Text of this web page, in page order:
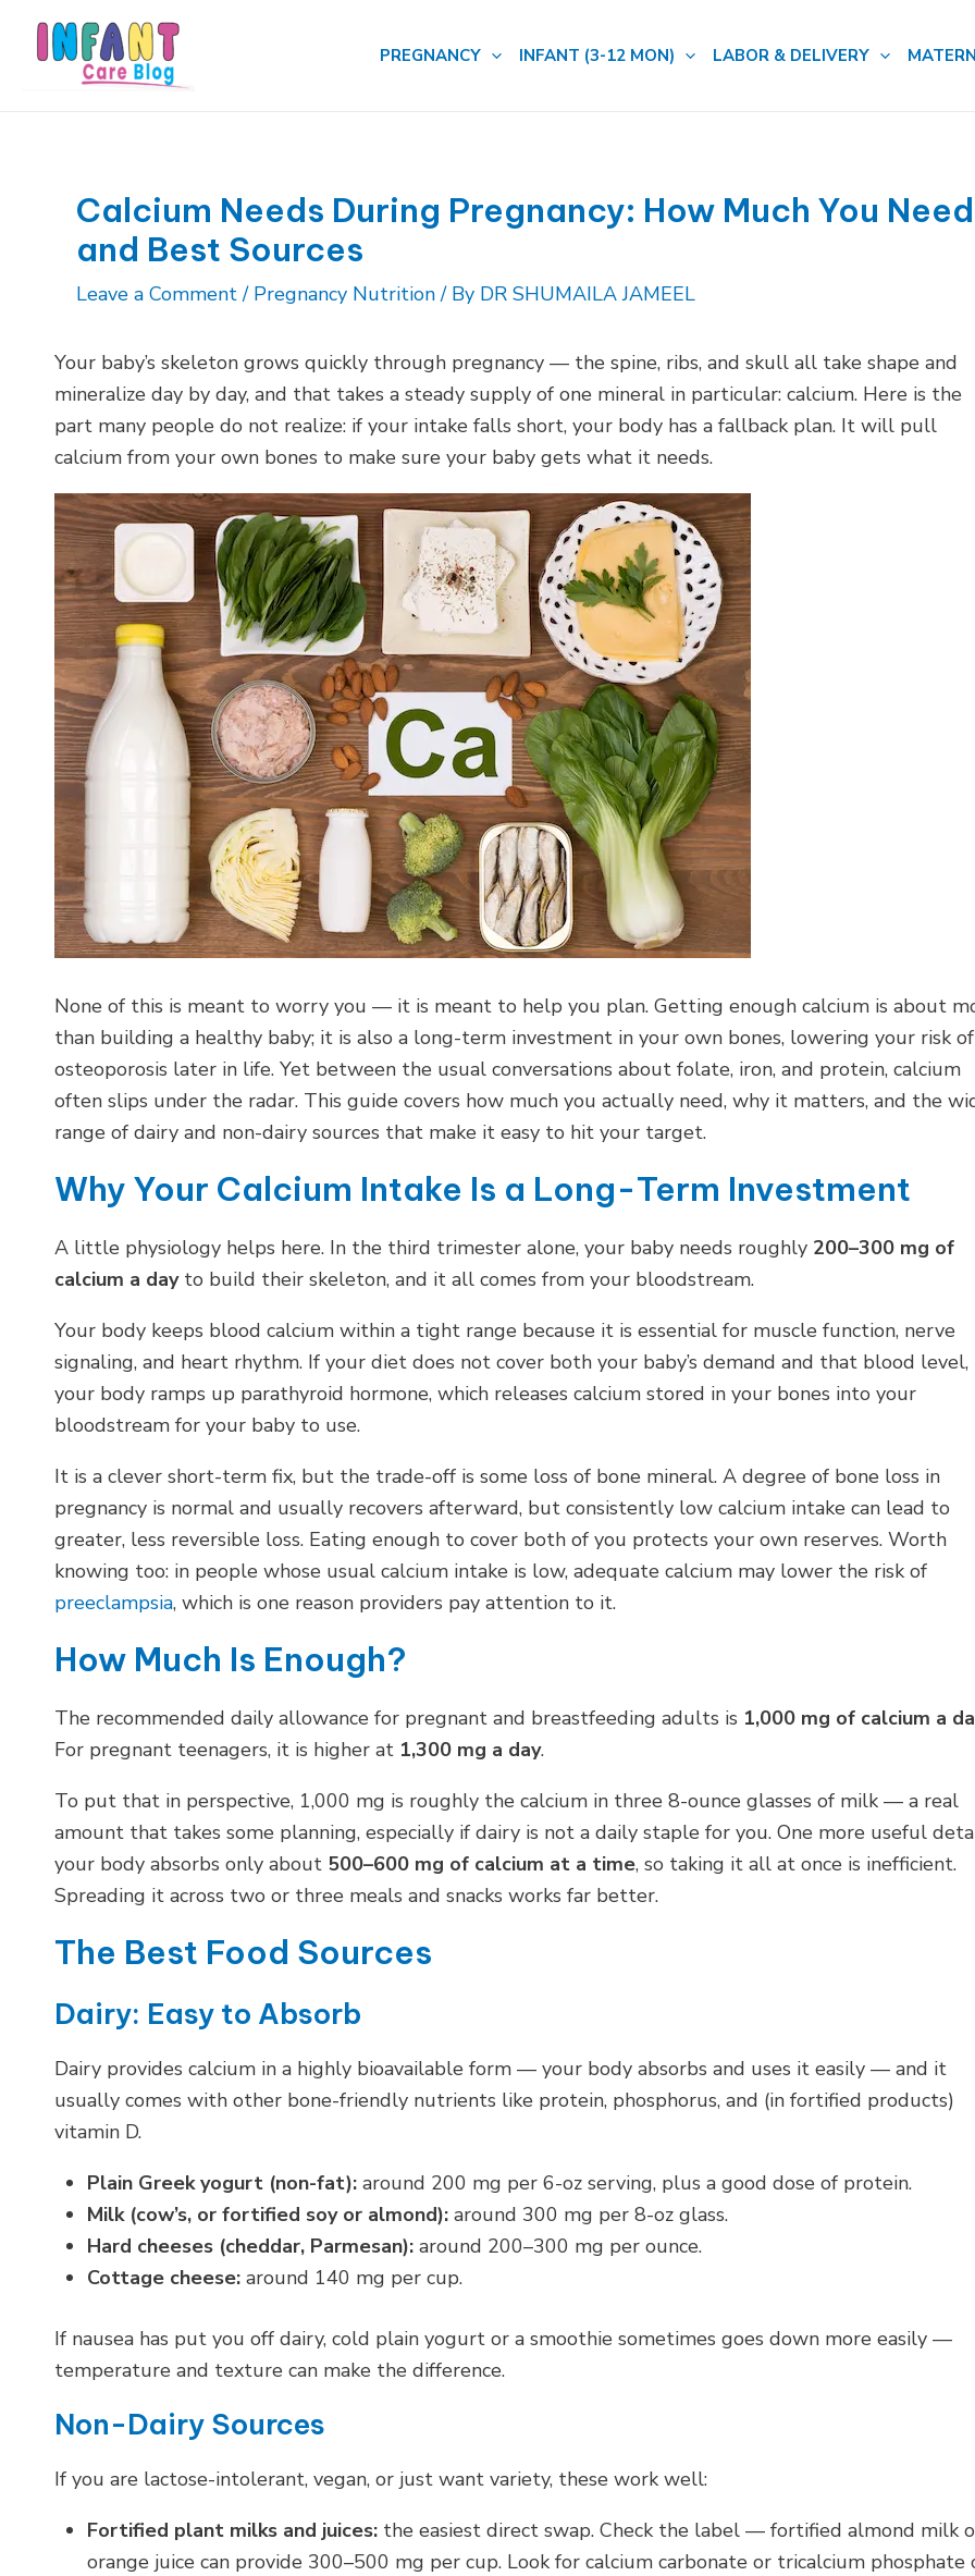
PREGNANCY INFANT (3-12 MON) LABOR & DELIVERY
Calcium Needs During Pregnancy: How Much You Need
and Best Sources
Leave a Comment / Pregnancy Nutrition/ By DR SHUMAILA JAMEEL
Your baby’s skeleton grows quickly through pregnancy — the spine, ribs, and skull all take shape and
mineralize day by day, and that takes a steady supply of one mineral in particular: calcium. Here is the
part many people do not realize: if your intake falls short, your body has a fallback plan. It will pull
calcium from your own bones to make sure your baby gets what it needs.
None of this is meant to worry you — it is meant to help you plan. Getting enough calcium is about
than building a healthy baby; it is also a long-term investment in your own bones, lowering your risk of
osteoporosis later in life. Yet between the usual conversations about folate, iron, and protein, calcium
often slips under the radar. This guide covers how much you actually need, why it matters, and the
range of dairy and non-dairy sources that make it easy to hit your target.
Why Your Calcium Intake Is a Long-Term Investment
A little physiology helps here. In the third trimester alone, your baby needs roughly 200–300 mg of
calcium a dayto build their skeleton, and it all comes from your bloodstream.
Your body keeps blood calcium within a tight range because it is essential for muscle function, nerve
signaling, and heart rhythm. If your diet does not cover both your baby’s demand and that blood level,
your body ramps up parathyroid hormone, which releases calcium stored in your bones into your
bloodstream for your baby to use.
It is a clever short-term fix, but the trade-off is some loss of bone mineral. A degree of bone loss in
pregnancy is normal and usually recovers afterward, but consistently low calcium intake can lead to
greater, less reversible loss. Eating enough to cover both of you protects your own reserves. Worth
knowing too: in people whose usual calcium intake is low, adequate calcium may lower the risk of
preeclampsia, which is one reason providers pay attention to it.
How Much Is Enough?
The recommended daily allowance for pregnant and breastfeeding adults is 1,000 mg of calcium a
For pregnant teenagers, it is higher at 1,300 mg a day.
To put that in perspective, 1,000 mg is roughly the calcium in three 8-ounce glasses of milk — a real
amount that takes some planning, especially if dairy is not a daily staple for you. One more useful
your body absorbs only about 500–600 mg of calcium at a time, so taking it all at once is inefficient.
Spreading it across two or three meals and snacks works far better.
The Best Food Sources
Dairy: Easy to Absorb
Dairy provides calcium in a highly bioavailable form — your body absorbs and uses it easily — and it
usually comes with other bone-friendly nutrients like protein, phosphorus, and (in fortified products)
vitamin D.
Plain Greek yogurt (non-fat): around 200 mg per 6-oz serving, plus a good dose of protein.
Milk (cow’s, or fortified soy or almond): around 300 mg per 8-oz glass.
Hard cheeses (cheddar, Parmesan): around 200–300 mg per ounce.
Cottage cheese: around 140 mg per cup.
If nausea has put you off dairy, cold plain yogurt or a smoothie sometimes goes down more easily —
temperature and texture can make the difference.
Non-Dairy Sources
If you are lactose-intolerant, vegan, or just want variety, these work well:
Fortified plant milks and juices: the easiest direct swap. Check the label — fortified almond milk
orange juice can provide 300–500 mg per cup. Look for calcium carbonate or tricalcium phosphate